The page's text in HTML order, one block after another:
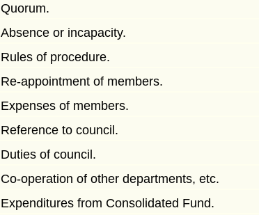
Quorum.
Absence or incapacity.
Rules of procedure.
Re-appointment of members.
Expenses of members.
Reference to council.
Duties of council.
Co-operation of other departments, etc.
Expenditures from Consolidated Fund.